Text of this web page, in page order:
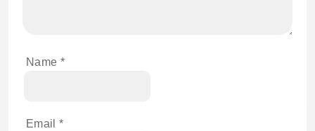
Name *
Email *